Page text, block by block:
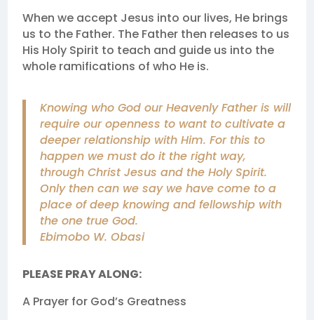
When we accept Jesus into our lives, He brings
us to the Father. The Father then releases to us
His Holy Spirit to teach and guide us into the
whole ramifications of who He is.
Knowing who God our Heavenly Father is will
require our openness to want to cultivate a
deeper relationship with Him. For this to
happen we must do it the right way,
through Christ Jesus and the Holy Spirit.
Only then can we say we have come to a
place of deep knowing and fellowship with
the one true God.
Ebimobo W. Obasi
PLEASE PRAY ALONG:
A Prayer for God’s Greatness